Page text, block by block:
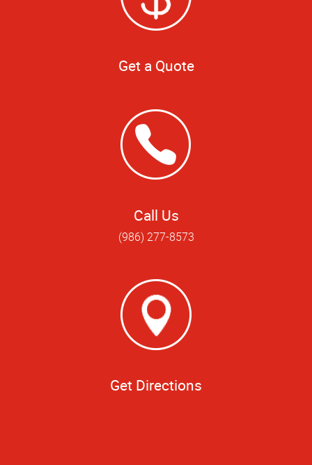
Get a Quote
Call Us
(986) 277-8573
Get Directions